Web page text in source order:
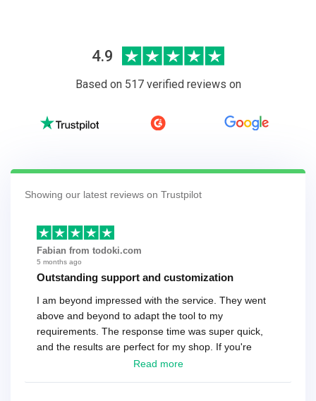
4.9
Based on 517 verified reviews on
Showing our latest reviews on Trustpilot
Fabian from todoki.com
5 months ago
Outstanding support and customization
I am beyond impressed with the service. They went
above and beyond to adapt the tool to my
requirements. The response time was super quick,
and the results are perfect for my shop. If you're
looking for a reliable solution, this is it. Worth every
Read more